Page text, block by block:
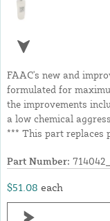
FAAC's new and
formulated for
the improvements
a low chemical
*** This part replaces
Part Number:
$51.08 each